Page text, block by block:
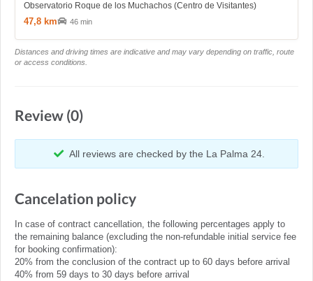
Observatorio Roque de los Muchachos (Centro de Visitantes)
47,8 km 46 min
Distances and driving times are indicative and may vary depending on traffic, route
or access conditions.
Review (0)
All reviews are checked by the La Palma 24.
Cancelation policy
In case of contract cancellation, the following percentages apply to
the remaining balance (excluding the non-refundable initial service fee
for booking confirmation):
20% from the conclusion of the contract up to 60 days before arrival
40% from 59 days to 30 days before arrival